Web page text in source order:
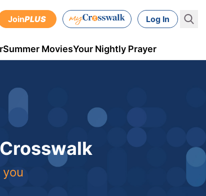
JoinPLUS Log In
Summer MoviesYour Nightly Prayer